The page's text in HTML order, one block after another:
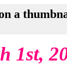
a
1st,